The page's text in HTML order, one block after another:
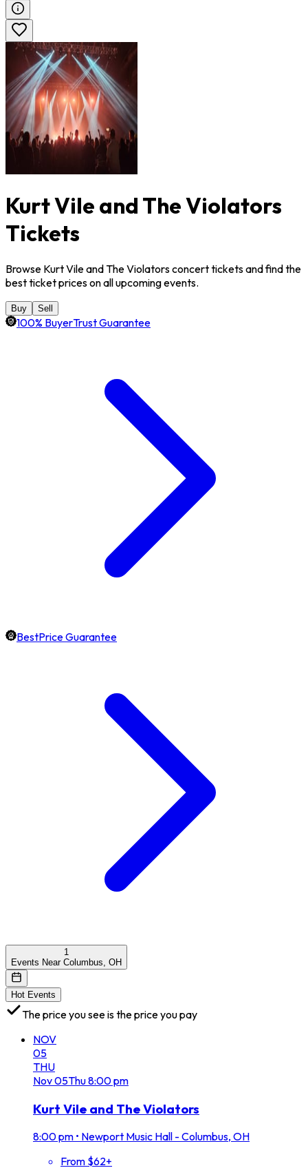
Kurt Vile and The Violators
Tickets
Browse Kurt Vile and The Violators concert tickets and find the
best ticket prices on all upcoming events.
Buy Sell
100% BuyerTrust Guarantee
BestPrice Guarantee
1
Events Near Columbus, OH
Hot Events
The price you see is the price you pay
NOV
05
THU
Nov05Thu8:00 pm
Kurt Vile and The Violators
8:00 pm • Newport Music Hall - Columbus, OH
From $62+